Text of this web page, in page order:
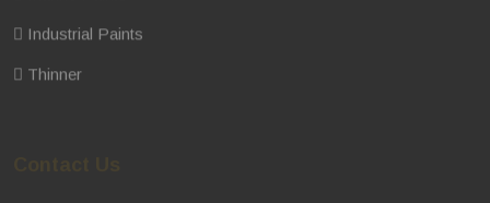
Industrial Paints
Thinner